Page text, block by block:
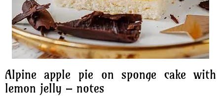
Alpine apple pie on sponge cake with
lemon jelly – notes